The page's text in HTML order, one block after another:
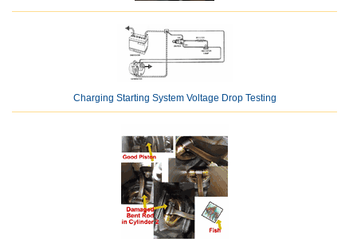
Charging Starting System Voltage Drop Testing